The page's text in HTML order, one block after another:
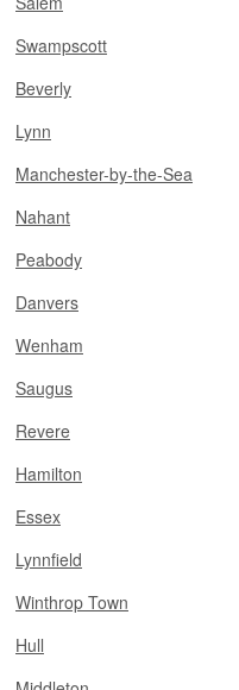
Swampscott
Beverly
Lynn
Manchester-by-the-Sea
Nahant
Peabody
Danvers
Wenham
Saugus
Revere
Hamilton
Essex
Lynnfield
Winthrop Town
Hull